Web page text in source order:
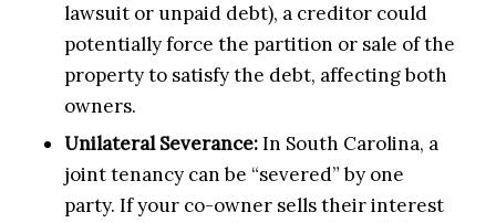
lawsuit or unpaid debt), a creditor could
potentially force the partition or sale of the
property to satisfy the debt, affecting both
owners.
Unilateral Severance:In South Carolina, a
joint tenancy can be “severed” by one
party. If your co-owner sells their interest